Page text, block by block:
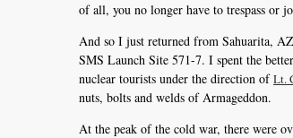
of all, you no longer have to trespass or
And so I just returned from Sahuarita,
SMS Launch Site 571-7. I spent the
nuclear tourists under the direction ofLt.
nuts, bolts and welds of Armageddon.
At the peak of the cold war, there were